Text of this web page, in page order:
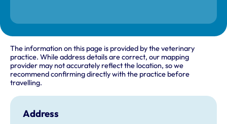
The information on this page is provided by the veterinary
practice. While address details are correct, our mapping
provider may not accurately reflect the location, so we
recommend confirming directly with the practice before
travelling.
Address